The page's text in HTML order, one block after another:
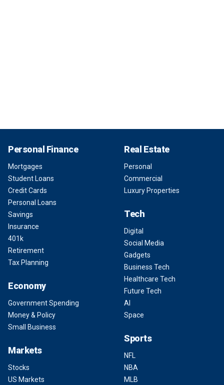
Personal Finance
Mortgages
Student Loans
Credit Cards
Personal Loans
Savings
Insurance
401k
Retirement
Tax Planning
Economy
Government Spending
Money & Policy
Small Business
Markets
Stocks
US Markets
Real Estate
Personal
Commercial
Luxury Properties
Tech
Digital
Social Media
Gadgets
Business Tech
Healthcare Tech
Future Tech
AI
Space
Sports
NFL
NBA
MLB